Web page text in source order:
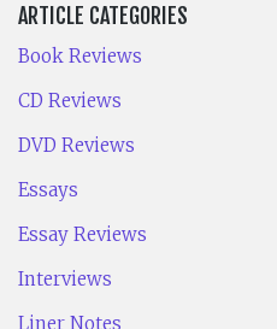
ARTICLE CATEGORIES
Book Reviews
CD Reviews
DVD Reviews
Essays
Essay Reviews
Interviews
Liner Notes